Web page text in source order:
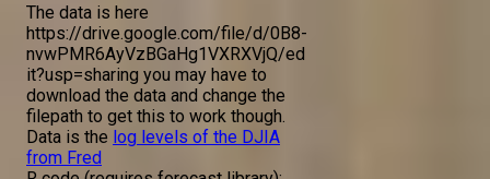
The data is here
https://drive.google.com/file/d/0B8-
nvwPMR6AyVzBGaHg1VXRXVjQ/ed
it?usp=sharing you may have to
download the data and change the
filepath to get this to work though.
Data is the log levels of the DJIA
from Fred